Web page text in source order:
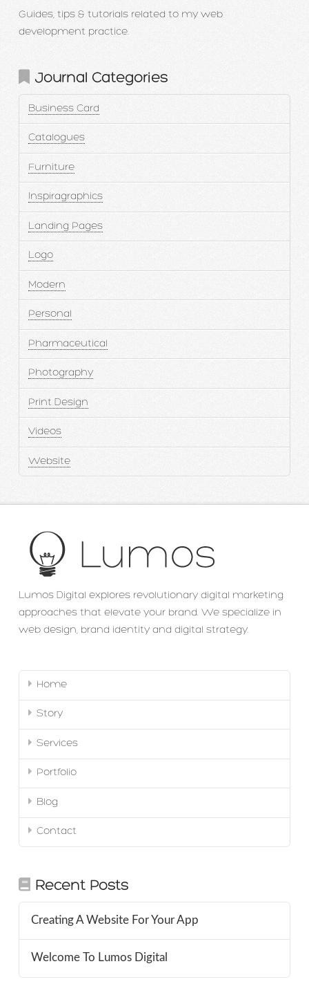
Guides, tips & tutorials related to my web
development practice.
Journal Categories
Business Card
Catalogues
Furniture
Inspiragraphics
Landing Pages
Logo
Modern
Personal
Pharmaceutical
Photography
Print Design
Videos
Website
Lumos Digital explores revolutionary digital marketing
approaches that elevate your brand. We specialize in
web design, brand identity and digital strategy.
Home
Story
Services
Portfolio
Blog
Contact
Recent Posts
Creating A Website For Your App
Welcome To Lumos Digital